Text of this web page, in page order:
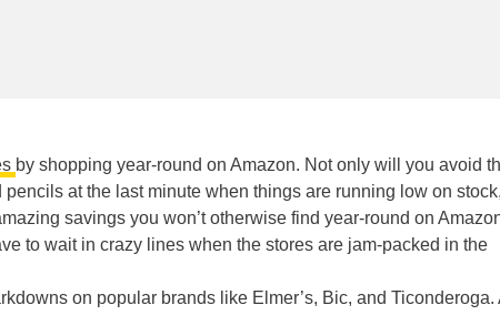
by shopping year-round on Amazon. Not only will you avoid
at the last minute when things are running low on
savings you won’t otherwise find year-round on
to wait in crazy lines when the stores are jam-packed in the
on popular brands like Elmer’s, Bic, and Ticonderoga.